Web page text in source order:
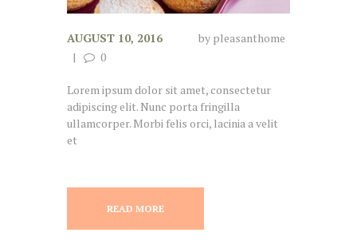
AUGUST 10, 2016 by pleasanthome
0
Lorem ipsum dolor sit amet, consectetur
adipiscing elit. Nunc porta fringilla
ullamcorper. Morbi felis orci, lacinia a velit
et
READ MORE